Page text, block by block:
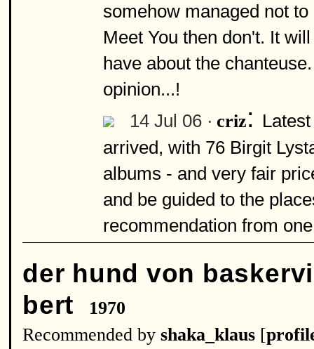
somehow managed not
Meet You then don't. It
have about the
opinion...!
14 Jul 06 · criz:
arrived, with 76 Birgit
albums - and very fair
and be guided to the
recommendation from
der hund von
bert
1970
Recommended by shaka_klaus [